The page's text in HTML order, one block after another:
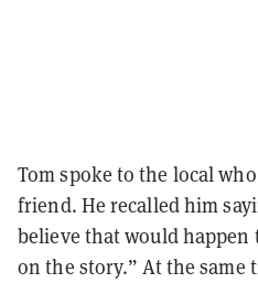
Tom spoke to the local
friend. He recalled him
believe that would happen
on the story.” At the same